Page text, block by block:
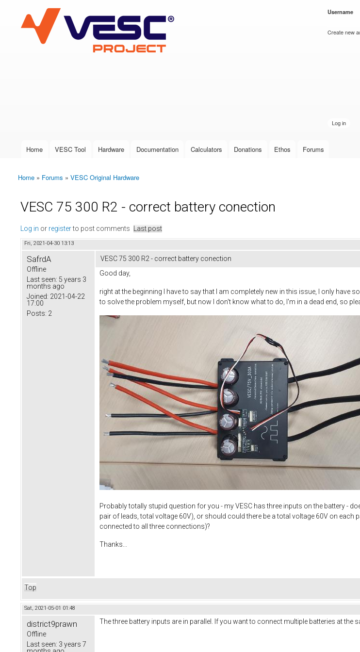
VESC Project
User login
Username
Create new
Main menu
Home VESC Tool Hardware Documentation Calculators Donations Ethos Forums
You are here
Home » Forums » VESC Original Hardware
VESC 75 300 R2 - correct battery conection
Log in or registerto post comments Last post
Fri, 2021-04-30 13:13
SafrdA
Offline
Last seen: 5 years 3
months ago
Joined: 2021-04-22
17:00
Posts: 2
VESC 75 300 R2 - correct battery conection
Good day,
right at the beginning I have to say that I am completely new in this issue, I only
to solve the problem myself, but now I don't know what to do, I'm in a dead end, so
Probably totally stupid question for you - my VESC has three inputs on the battery -
pair of leads, total voltage 60V), or should could there be a total voltage 60V on
connected to all three connections)?
Thanks...
Top
Sat, 2021-05-01 01:48
district9prawn
Offline
Last seen: 3 years 7
The three battery inputs are in parallel. If you want to connect multiple batteries at the